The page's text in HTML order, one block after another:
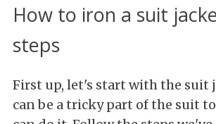
How to iron a suit
steps
First up, let's start with the suit
can be a tricky part of the suit